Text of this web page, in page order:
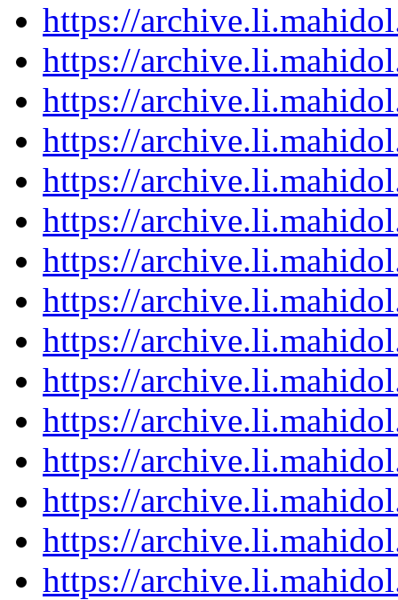
https://
https://
https://
https://
https://
https://
https://
https://
https://
https://
https://
https://
https://
https://
https://